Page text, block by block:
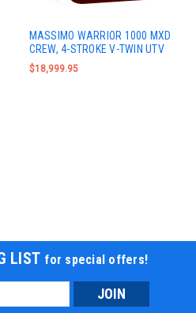
MASSIMO WARRIOR 1000 MXD
CREW, 4-STROKE V-TWIN UTV
$18,999.95
LIST for special offers!